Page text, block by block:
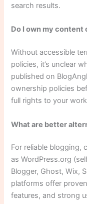
search results.
Do I own my content
Without accessible
policies, it’s unclear
published on
ownership policies
full rights to your
What are better
For reliable blogging,
as WordPress.org
Blogger, Ghost, Wix,
platforms offer
features, and strong